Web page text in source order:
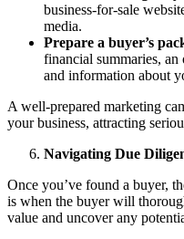
business-for-sale
media.
Prepare a buyer’s
financial summaries,
and information about
A well-prepared marketing
your business, attracting
Navigating Due
Once you’ve found a buyer,
is when the buyer will
value and uncover any